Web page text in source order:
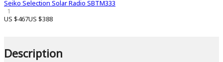
Seiko Selection Solar Radio SBTM333
1
US $467US $388
Description